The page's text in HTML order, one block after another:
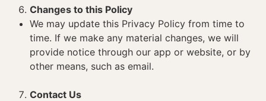
Changes to this Policy
We may update this Privacy Policy from time to
time. If we make any material changes, we will
provide notice through our app or website, or by
other means, such as email.
Contact Us